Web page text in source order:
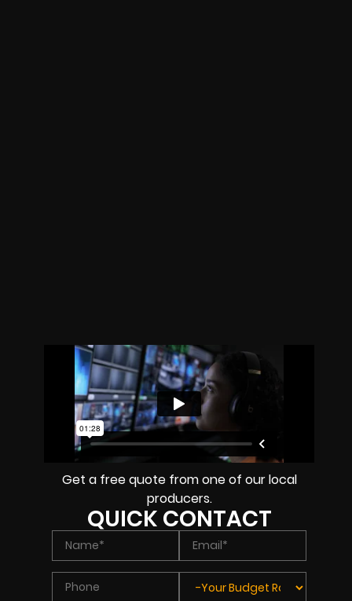
Get a free quote from one of our local
producers.
QUICK CONTACT